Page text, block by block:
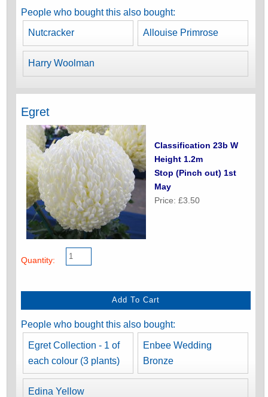
People who bought this also bought:
Nutcracker Allouise Primrose
Harry Woolman
Egret
Classification 23b W
Height 1.2m
Stop (Pinch out) 1st
May
Price: £3.50
Quantity:
People who bought this also bought:
Egret Collection - 1 of
each colour (3 plants)
Enbee Wedding
Bronze
Edina Yellow